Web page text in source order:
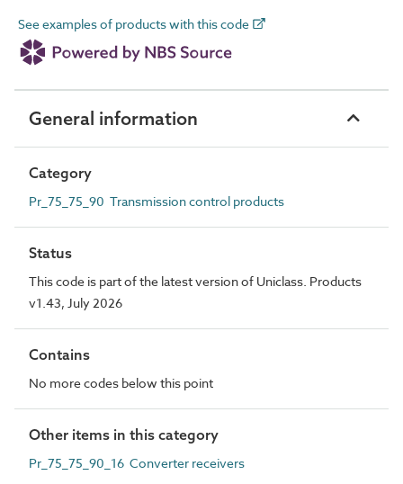
See examples of products with this code
General information
Category
Pr_75_75_90 Transmission control products
Status
This code is part of the latest version of Uniclass. Products
v1.43, July 2026
Contains
No more codes below this point
Other items in this category
Pr_75_75_90_16 Converter receivers